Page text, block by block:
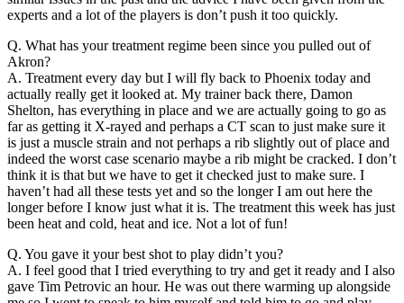
experts and a lot of the players is don’t push it too quickly.
Q. What has your treatment regime been since you pulled out of
Akron?
A. Treatment every day but I will fly back to Phoenix today and
actually really get it looked at. My trainer back there, Damon
Shelton, has everything in place and we are actually going to go as
far as getting it X-rayed and perhaps a CT scan to just make sure it
is just a muscle strain and not perhaps a rib slightly out of place and
indeed the worst case scenario maybe a rib might be cracked. I don’t
think it is that but we have to get it checked just to make sure. I
haven’t had all these tests yet and so the longer I am out here the
longer before I know just what it is. The treatment this week has just
been heat and cold, heat and ice. Not a lot of fun!
Q. You gave it your best shot to play didn’t you?
A. I feel good that I tried everything to try and get it ready and I also
gave Tim Petrovic an hour. He was out there warming up alongside